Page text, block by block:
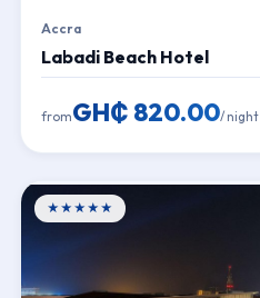
Accra
Labadi Beach Hotel
fromGH₵ 820.00/ night
★★★★★